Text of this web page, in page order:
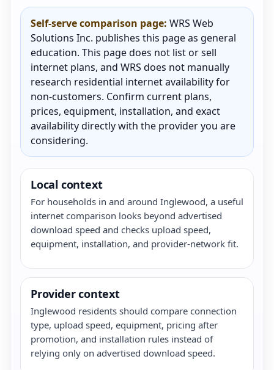
Self-serve comparison page: WRS Web
Solutions Inc. publishes this page as general
education. This page does not list or sell
internet plans, and WRS does not manually
research residential internet availability for
non-customers. Confirm current plans,
prices, equipment, installation, and exact
availability directly with the provider you are
considering.
Local context
For households in and around Inglewood, a useful
internet comparison looks beyond advertised
download speed and checks upload speed,
equipment, installation, and provider-network fit.
Provider context
Inglewood residents should compare connection
type, upload speed, equipment, pricing after
promotion, and installation rules instead of
relying only on advertised download speed.